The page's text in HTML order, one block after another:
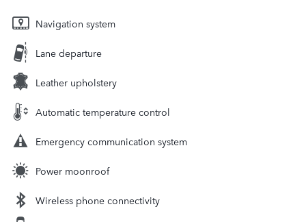
Navigation system
Lane departure
Leather upholstery
Automatic temperature control
Emergency communication system
Power moonroof
Wireless phone connectivity